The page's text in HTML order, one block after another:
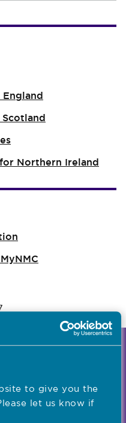
to give you the
let us know if
England
Northern Ireland
professionals